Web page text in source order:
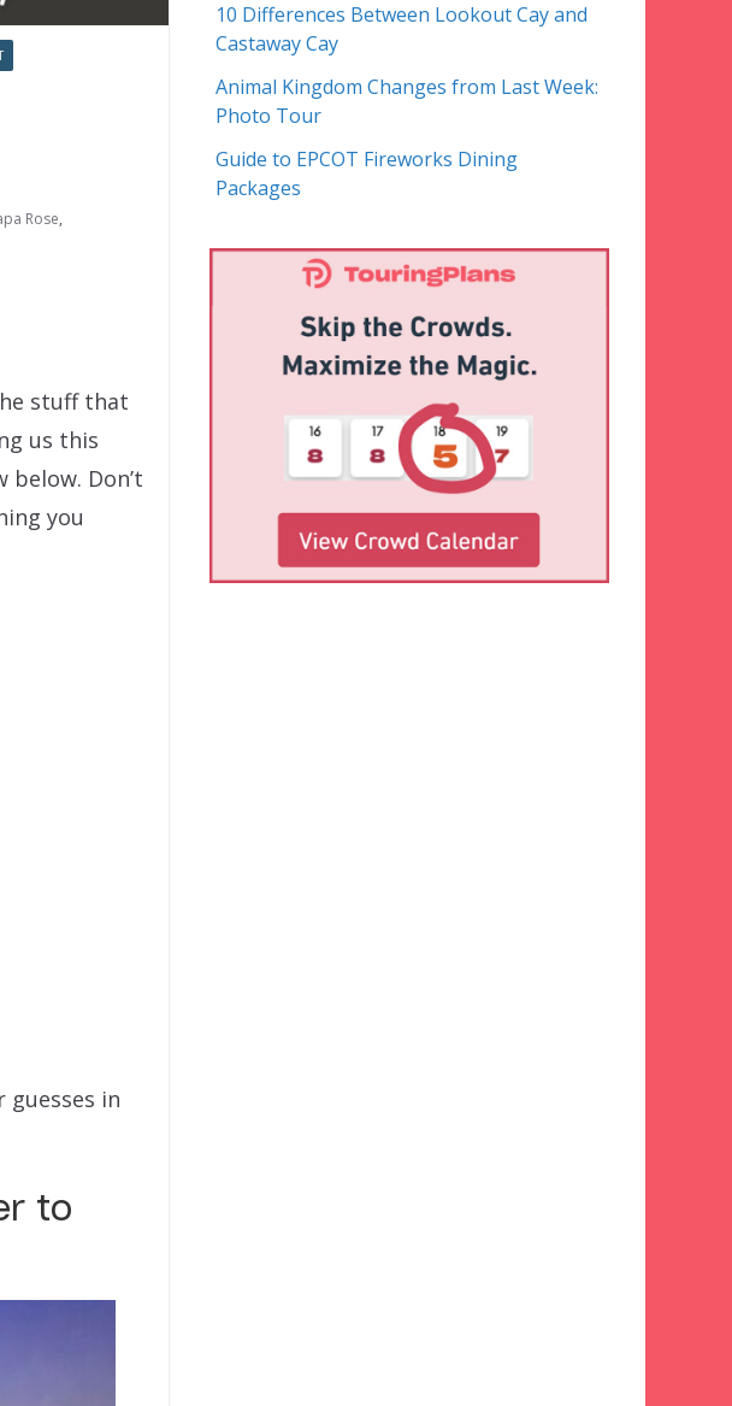
Rose,
stuff that
us this
Don’t
you
guesses in
to
10 Differences Between Lookout Cay and
Castaway Cay
Animal Kingdom Changes from Last Week:
Photo Tour
Guide to EPCOT Fireworks Dining
Packages